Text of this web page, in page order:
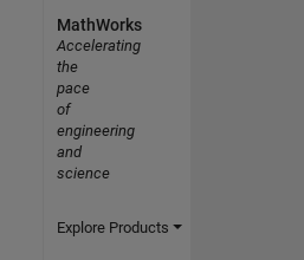
MathWorks
Accelerating
the
pace
of
engineering
and
science
Explore Products